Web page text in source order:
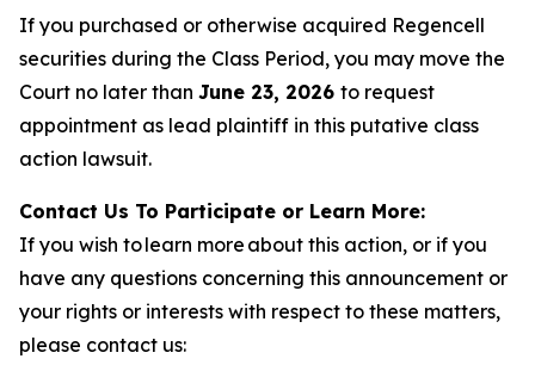
If you purchased or otherwise acquired Regencell
securities during the Class Period, you may move the
Court no later than June 23, 2026 to request
appointment as lead plaintiff in this putative class
action lawsuit.
Contact Us To Participate or Learn More:
If you wish to learn more about this action, or if you
have any questions concerning this announcement or
your rights or interests with respect to these matters,
please contact us: